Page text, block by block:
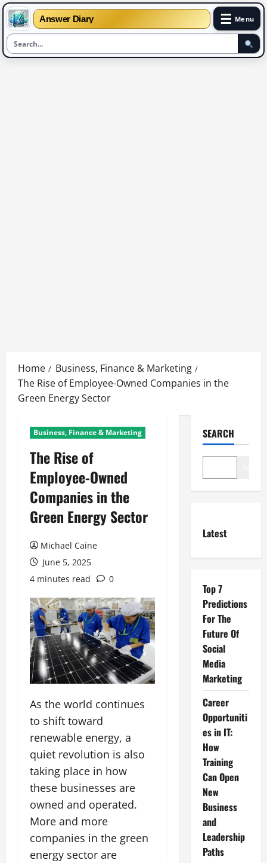
Answer Diary ☰ Menu
content
Home
Business, Finance & Marketing
The Rise of Employee-Owned Companies in the
Green Energy Sector
Business, Finance & Marketing
The Rise of
Employee-Owned
Companies in the
Green Energy Sector
Michael Caine
June 5, 2025
4 minutes read
0
As the world continues
to shift toward
renewable energy, a
quiet revolution is also
taking place in how
these businesses are
owned and operated.
More and more
companies in the green
energy sector are
SEARCH
Latest
Top 7
Predictions
For The
Future Of
Social
Media
Marketing
Career
Opportuniti
es in IT:
How
Training
Can Open
New
Business
and
Leadership
Paths